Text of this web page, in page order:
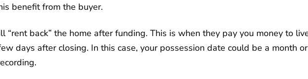
benefit from the buyer.
“rent back” the home after funding. This is when they pay you money to
days after closing. In this case, your possession date could be a month or